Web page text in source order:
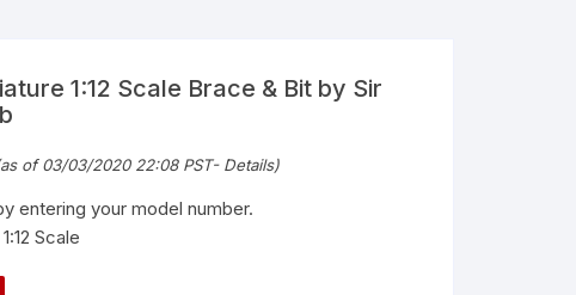
1:12 Scale Brace & Bit by Sir
of 03/03/2020 22:08 PST- Details)
entering your model number.
Scale